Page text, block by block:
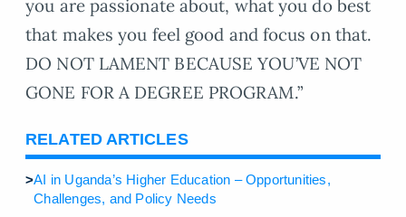
you are passionate about, what you do best
that makes you feel good and focus on that.
DO NOT LAMENT BECAUSE YOU’VE NOT
GONE FOR A DEGREE PROGRAM.”
RELATED ARTICLES
>AI in Uganda’s Higher Education – Opportunities,
Challenges, and Policy Needs